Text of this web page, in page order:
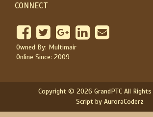
CONNECT
Owned By: Multimair
Online Since: 2009
Copyright © 2026 GrandPTC All Rights
Script by AuroraCoderz